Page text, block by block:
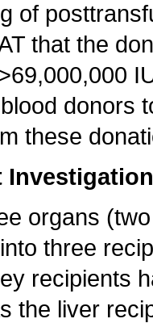
of
that the
donors
these
Investigation
organs
three
recipients
the liver